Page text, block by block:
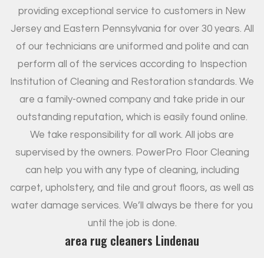
providing exceptional service to customers in New
Jersey and Eastern Pennsylvania for over 30 years. All
of our technicians are uniformed and polite and can
perform all of the services according to Inspection
Institution of Cleaning and Restoration standards. We
are a family-owned company and take pride in our
outstanding reputation, which is easily found online.
We take responsibility for all work. All jobs are
supervised by the owners. PowerPro Floor Cleaning
can help you with any type of cleaning, including
carpet, upholstery, and tile and grout floors, as well as
water damage services. We’ll always be there for you
until the job is done.
area rug cleaners Lindenau